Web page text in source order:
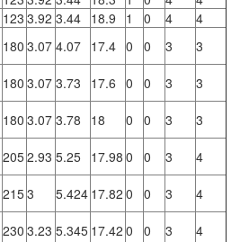
123 3.92 3.44 18.9 1 0 4
4
180 3.07 4.07 17.4 0 0 3
3
180 3.07 3.73 17.6 0 0 3
3
180 3.07 3.78 18 0 0 3
3
2052.93 5.25 17.98 0 0 3
4
2153 5.424 17.82 0 0 3
4
230 3.23 5.345 17.42 0 0 3
4